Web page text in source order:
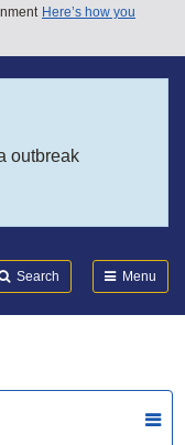
Here’s how you
outbreak
Search Menu